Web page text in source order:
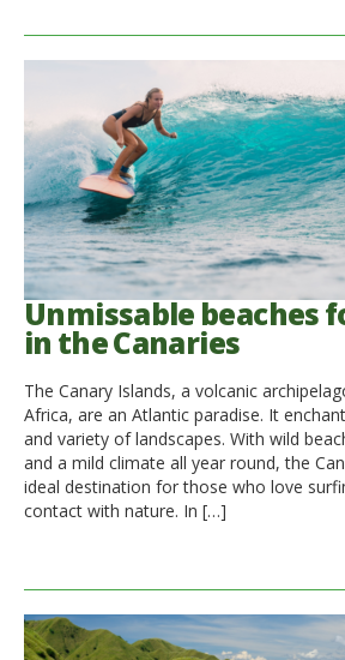
Unmissable beaches
in the Canaries
The Canary Islands, a volcanic
Africa, are an Atlantic paradise. It
and variety of landscapes. With wild
and a mild climate all year round, the
ideal destination for those who love
contact with nature. In […]